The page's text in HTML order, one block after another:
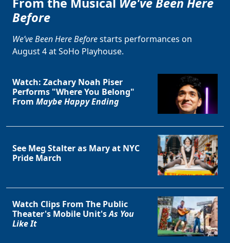
Before
We’ve Been Here Beforestarts performances on
August 4 at SoHo Playhouse.
Watch: Zachary Noah Piser
Performs "Where You Belong"
From Maybe Happy Ending
See Meg Stalter as Mary at NYC
Pride March
Watch Clips From The Public
Theater's Mobile Unit'sAs You
Like It